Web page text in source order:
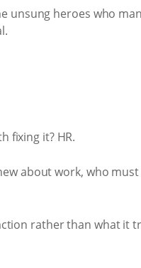
unsung heroes who
fixing it? HR.
about work, who
rather than what it